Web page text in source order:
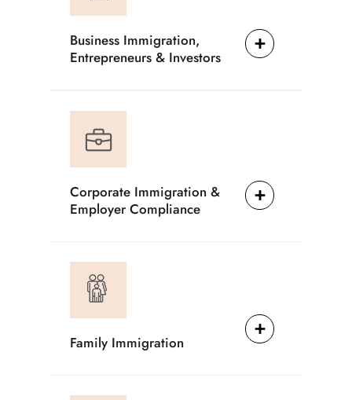
Business Immigration,
Entrepreneurs & Investors
Corporate Immigration &
Employer Compliance
Family Immigration